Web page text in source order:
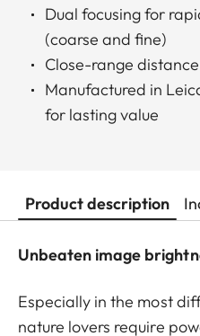
Dual focusing for
(coarse and fine)
Close-range
Manufactured in
for lasting value
Product description
Unbeaten image
Especially in the most
nature lovers require